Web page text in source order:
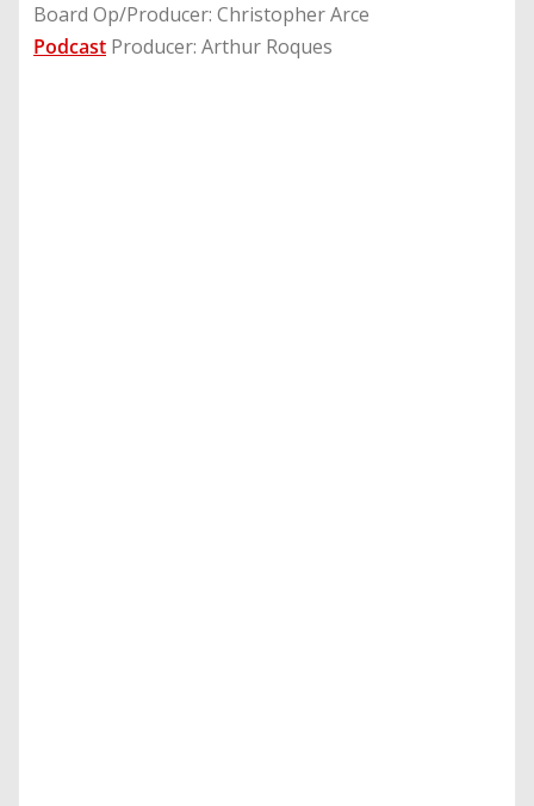
Board Op/Producer: Christopher Arce
Podcast Producer: Arthur Roques